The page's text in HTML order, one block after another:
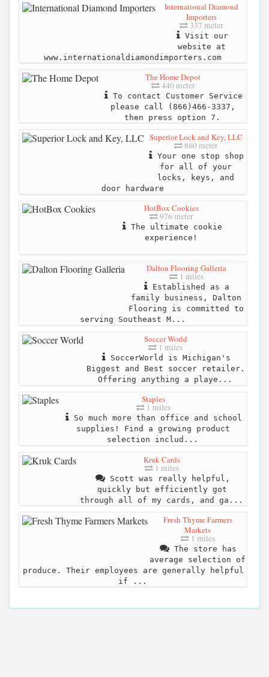
International Diamond
Importers
337 meter
Visit our
website at
www.internationaldiamondimporters.com
The Home Depot
440 meter
To contact Customer Service
please call (866)466-3337,
then press option 7.
Superior Lock and Key, LLC
860 meter
Your one stop shop
for all of your
locks, keys, and
door hardware
HotBox Cookies
976 meter
The ultimate cookie
experience!
Dalton Flooring Galleria
1 miles
Established as a
family business, Dalton
Flooring is committed to
serving Southeast M...
Soccer World
1 miles
SoccerWorld is Michigan's
Biggest and Best soccer retailer.
Offering anything a playe...
Staples
1 miles
So much more than office and school
supplies! Find a growing product
selection includ...
Kruk Cards
1 miles
Scott was really helpful,
quickly but efficiently got
through all of my cards, and ga...
Fresh Thyme Farmers
Markets
1 miles
The store has
average selection of
produce. Their employees are generally helpful
if ...